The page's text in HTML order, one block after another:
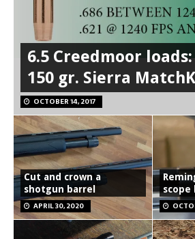
6.5 Creedmoor
150 gr. Sierra
OCTOBER 14, 2017
Cut and crown a
shotgun barrel
APRIL 30, 2020
scope